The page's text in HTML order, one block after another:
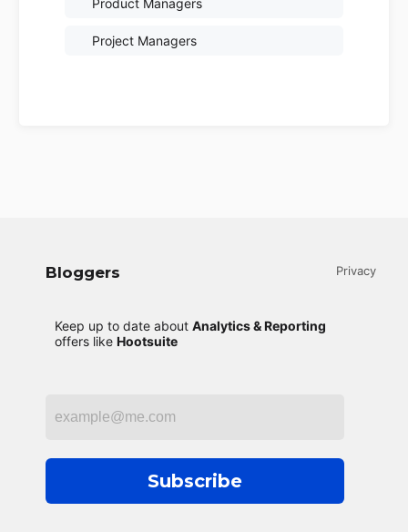
Product Managers
Project Managers
Bloggers
Keep up to date about Analytics & Reporting
offers like Hootsuite
Subscribe
Privacy